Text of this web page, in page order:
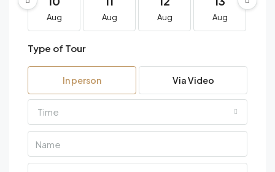
Aug Aug Aug Aug
Type of Tour
In person Via Video
Time